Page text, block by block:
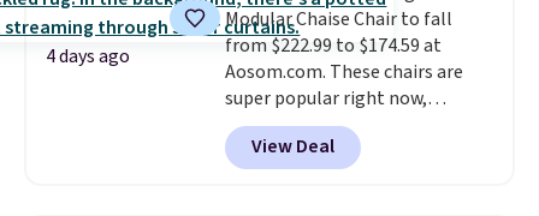
alsoincludes free shipping, a
100-night in-home trial, and a
10-year warranty, giving you
plenty of time to decide if it's
the right fit while offering long-
term peace of mind.
laptop while you watch TV.
4 days ago
Modular Chaise Chair to fall
from $222.99 to $174.59 at
Aosom.com. These chairs are
super popular right now,
especially the corduroy fabric.
It's perfect for lounging in with
a book and would work great
View Deal